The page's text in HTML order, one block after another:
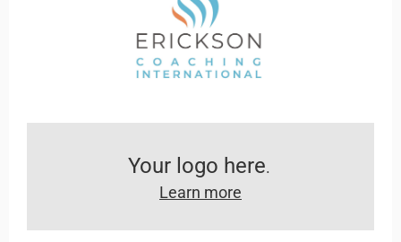
Your logo here.
Learn more